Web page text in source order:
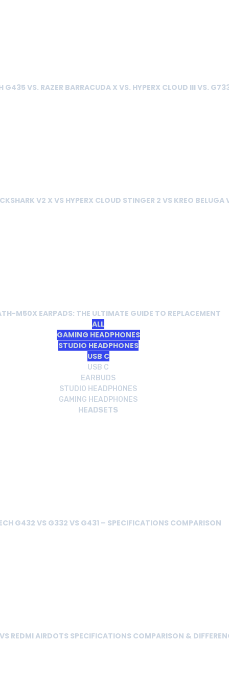
G435 VS. RAZER BARRACUDA X VS. HYPERX CLOUD III VS.
V2 X VS HYPERX CLOUD STINGER 2 VS KREO BELUGA
M50X EARPADS: THE ULTIMATE GUIDE TO REPLACEMENT
ALL
GAMING HEADPHONES
STUDIO HEADPHONES
USB C
USB C
EARBUDS
STUDIO HEADPHONES
GAMING HEADPHONES
HEADSETS
G432 VS G332 VS G431 – SPECIFICATIONS COMPARISON
REDMI AIRDOTS SPECIFICATIONS COMPARISON &